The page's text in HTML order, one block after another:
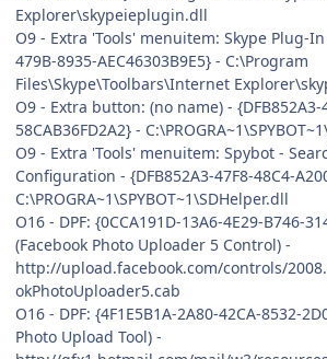
Explorer\skypeieplugin.dll
O9 - Extra 'Tools' menuitem: Skype Plug-In
479B-8935-AEC46303B9E5} - C:\Program
Files\Skype\Toolbars\Internet
O9 - Extra button: (no name) - {DFB852A3-
58CAB36FD2A2} -
O9 - Extra 'Tools' menuitem: Spybot -
Configuration - {DFB852A3-47F8-48C4-
C:\PROGRA~1\SPYBOT~1\SDHelper.dll
O16 - DPF: {0CCA191D-13A6-4E29-B746-
(Facebook Photo Uploader 5 Control) -
http://upload.facebook.com/controls/
okPhotoUploader5.cab
O16 - DPF: {4F1E5B1A-2A80-42CA-8532-
Photo Upload Tool) -